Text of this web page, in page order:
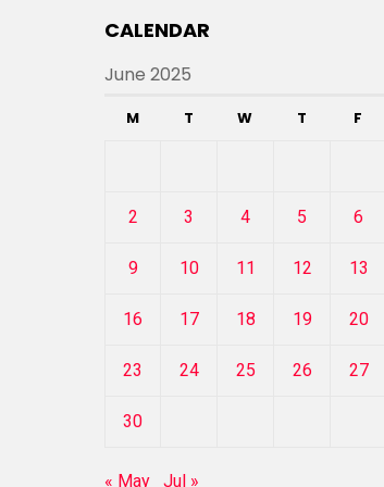
CALENDAR
June 2025
M T W T F
2 3 4 5 6
9 10 11 12 13
16 17 18 19 20
23 24 25 26 27
30
« May Jul »